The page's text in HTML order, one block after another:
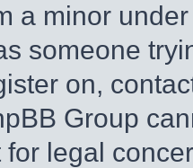
a minor
someone
on,
Group
for legal